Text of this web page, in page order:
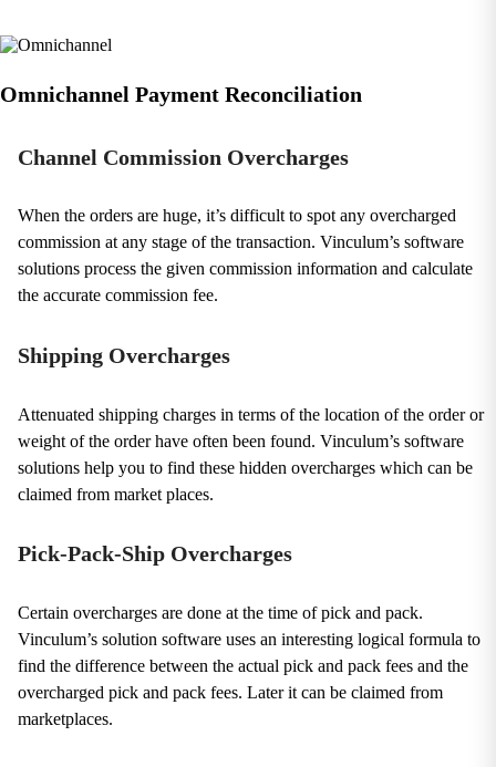
Omnichannel Payment Reconciliation
Channel Commission Overcharges
When the orders are huge, it’s difficult to spot any overcharged
commission at any stage of the transaction. Vinculum’s software
solutions process the given commission information and calculate
the accurate commission fee.
Shipping Overcharges
Attenuated shipping charges in terms of the location of the order or
weight of the order have often been found. Vinculum’s software
solutions help you to find these hidden overcharges which can be
claimed from market places.
Pick-Pack-Ship Overcharges
Certain overcharges are done at the time of pick and pack.
Vinculum’s solution software uses an interesting logical formula to
find the difference between the actual pick and pack fees and the
overcharged pick and pack fees. Later it can be claimed from
marketplaces.